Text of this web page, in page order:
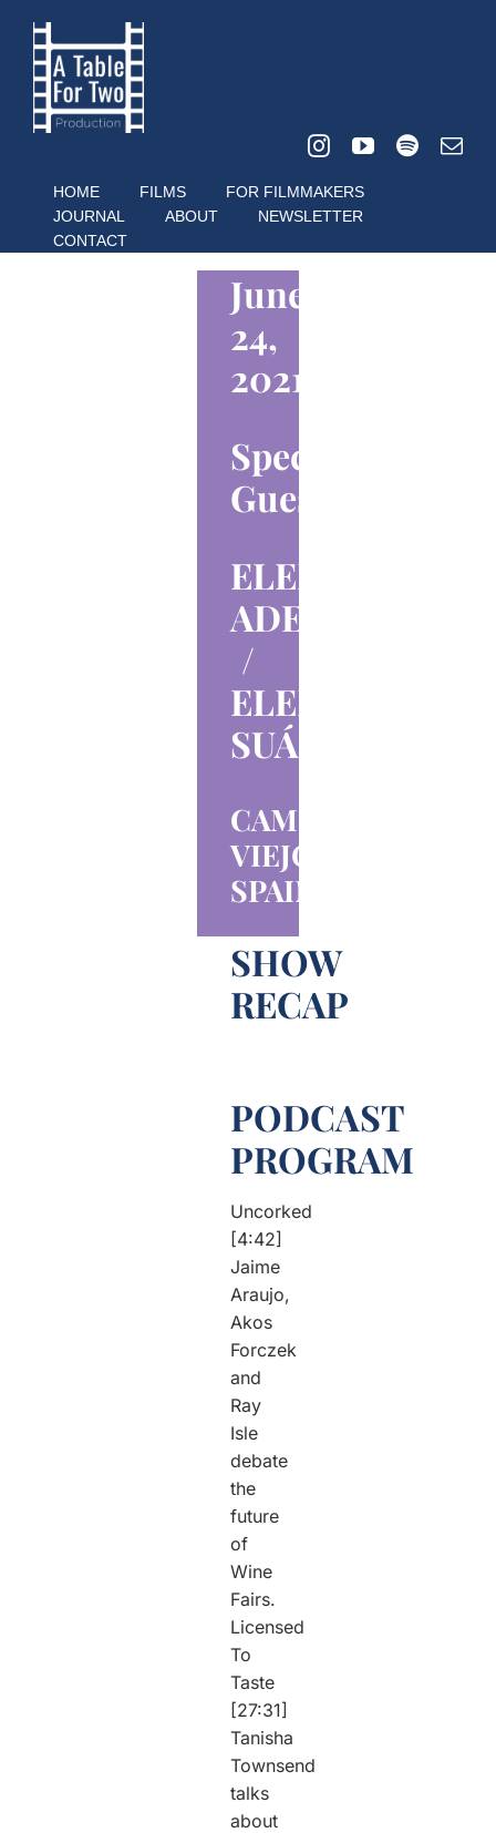
content
HOME FILMS
FOR FILMMAKERS
JOURNAL
ABOUT
NEWSLETTER
CONTACT
June
24,
2021
Special
Guests
ELENA
ADELL
/
ELENA
SUÁREZ
CAMPO
VIEJO,
SPAIN
SHOW
RECAP
PODCAST
PROGRAM
Uncorked
[4:42]
Jaime
Araujo,
Akos
Forczek
and
Ray
Isle
debate
the
future
of
Wine
Fairs.
Licensed
To
Taste
[27:31]
Tanisha
Townsend
talks
about